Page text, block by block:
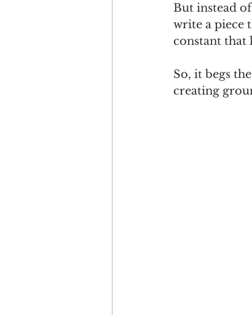
But instead
write a piece
constant that
So, it begs
creating